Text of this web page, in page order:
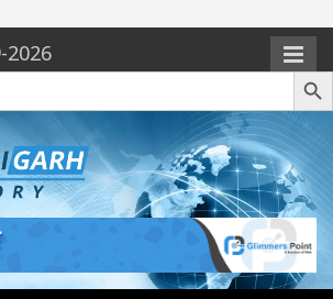
2026
Search